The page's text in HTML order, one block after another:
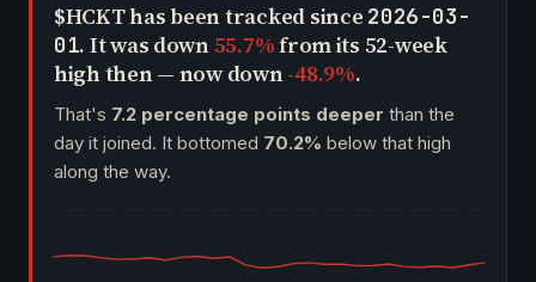
$HCKT has been tracked since 2026-03-
01. It was down55.7%from its 52-week
high then — now down-48.9%.
That's 7.2 percentage points deeper than the
day it joined. It bottomed 70.2% below that high
along the way.